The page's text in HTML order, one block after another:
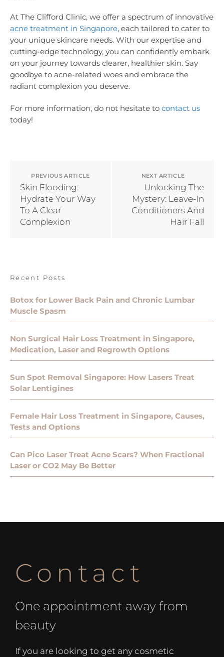
At The Clifford Clinic, we offer a spectrum of innovative
acne treatment in Singapore, each tailored to cater to
your unique skincare needs. With our expertise and
cutting-edge technology, you can confidently embark
on your journey towards clearer, healthier skin. Say
goodbye to acne-related woes and embrace the
radiant complexion you deserve.
For more information, do not hesitate to contact us
today!
PREVIOUS ARTICLE
Skin Flooding:
Hydrate Your Way
To A Clear
Complexion
NEXT ARTICLE
Unlocking The
Mystery: Leave-In
Conditioners And
Hair Fall
Recent Posts
Botox for Lower Back Pain and Chronic Lumbar
Muscle Spasm
Non Surgical Hair Loss Treatment in Singapore,
Medication, Laser and Regrowth Options
Sun Spot Removal Singapore: How Lasers Treat
Solar Lentigines
Female Hair Loss Treatment in Singapore, Causes,
Tests and Options
Can Pico Laser Treat Acne Scars? When Fractional
Laser or CO2 May Be Better
Contact
One appointment away from
beauty
If you are looking to get any cosmetic